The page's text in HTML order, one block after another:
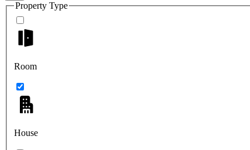
Property Type
Room
House